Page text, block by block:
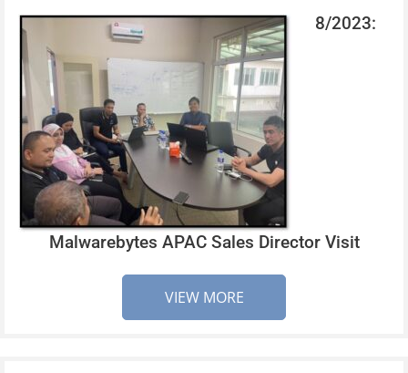
8/2023:
Malwarebytes APAC Sales Director Visit
VIEW MORE